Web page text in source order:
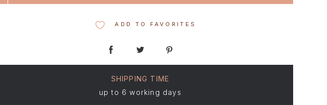
ADD TO FAVORITES
SHIPPING TIME
up to 6 working days